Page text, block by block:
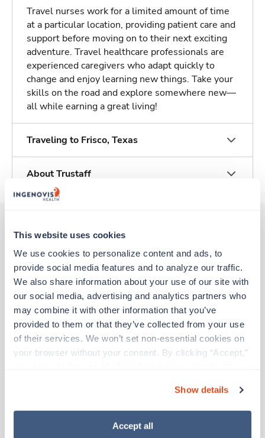
This website uses cookies
We use cookies to personalize content and ads, to
provide social media features and to analyze our traffic.
We also share information about your use of our site with
our social media, advertising and analytics partners who
may combine it with other information that you’ve
provided to them or that they’ve collected from your use
of their services. We won’t set non-essential cookies on
your browser without your consent. By clicking “Accept,”
“Decline.” For more details about our use of cookies and
how to exercise your choices, please read our Privacy
Show details
Accept all
Travel nurses work for a limited amount of time
at a particular location, providing patient care and
support before moving on to their next exciting
adventure. Travel healthcare professionals are
experienced caregivers who adapt quickly to
change and enjoy learning new things. Take your
skills on the road and explore somewhere new—
all while earning a great living!
Traveling to Frisco, Texas
About Trustaff
Other jobs that might interest you
Travel New
Labor & Delivery RN
Brownwood,Texas
Contact us est. pay package
Starts Sep 8, 2026
New